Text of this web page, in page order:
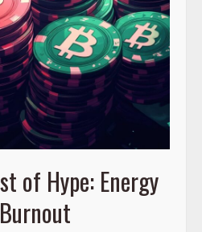
of Hype: Energy